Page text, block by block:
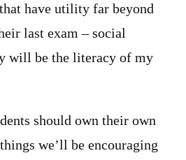
have utility far beyond
last exam – social
will be the literacy of my
should own their own
we’ll be encouraging